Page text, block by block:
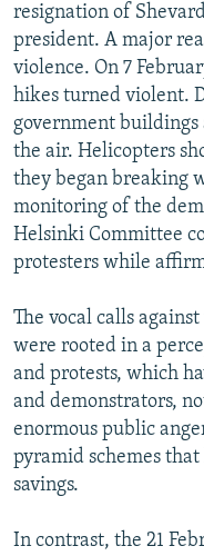
resignation of
president. A major
violence. On 7
hikes turned violent.
government
the air. Helicopters
they began breaking
monitoring of the
Helsinki Committee
protesters while
The vocal calls
were rooted in a
and protests, which
and demonstrators,
enormous public
pyramid schemes
savings.
In contrast, the 21